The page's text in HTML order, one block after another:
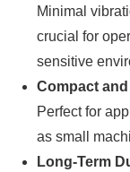
Minimal
crucial for
sensitive
Compact
Perfect for
as small
Long-Term